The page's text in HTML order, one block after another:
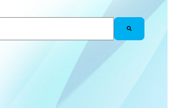
feature attached.
no suggestions because the